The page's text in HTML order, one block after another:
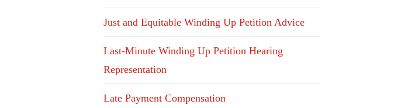
Just and Equitable Winding Up Petition Advice
Last-Minute Winding Up Petition Hearing
Representation
Late Payment Compensation